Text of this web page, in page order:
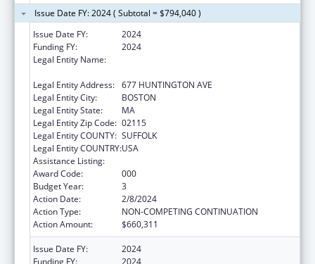
Issue Date FY: 2024 ( Subtotal = $794,040 )
Issue Date FY:
2024
Funding FY:
2024
Legal Entity Name:
Legal Entity Address: 677 HUNTINGTON AVE
Legal Entity City:
BOSTON
Legal Entity State:
MA
Legal Entity Zip Code: 02115
Legal Entity COUNTY: SUFFOLK
Legal Entity COUNTRY:USA
Assistance Listing:
Award Code:
000
Budget Year:
3
Action Date:
2/8/2024
Action Type:
NON-COMPETING CONTINUATION
Action Amount:
$660,311
Issue Date FY:
2024
Funding FY:
2024